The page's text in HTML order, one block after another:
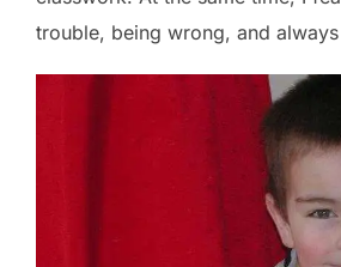
trouble, being wrong, and